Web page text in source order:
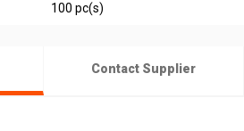
100 pc(s)
Contact Supplier